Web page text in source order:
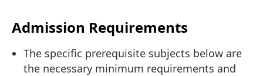
Admission Requirements
The specific prerequisite subjects below are
the necessary minimum requirements and